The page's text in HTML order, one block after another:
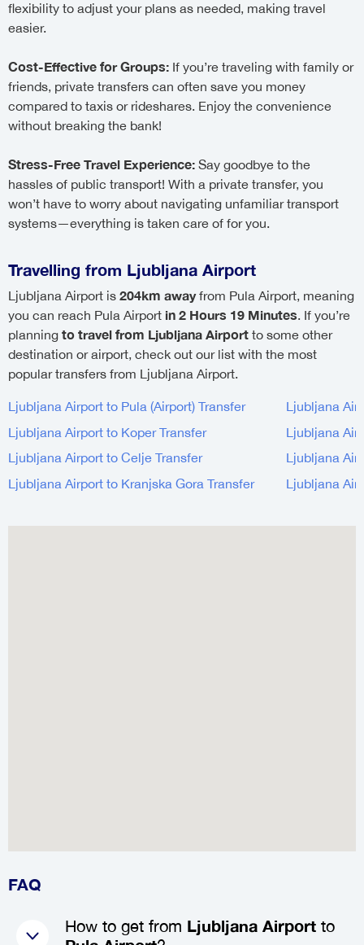
flexibility to adjust your plans as needed, making travel
easier.
Cost-Effective for Groups: If you’re traveling with family or
friends, private transfers can often save you money
compared to taxis or rideshares. Enjoy the convenience
without breaking the bank!
Stress-Free Travel Experience: Say goodbye to the
hassles of public transport! With a private transfer, you
won’t have to worry about navigating unfamiliar transport
systems—everything is taken care of for you.
Travelling from Ljubljana Airport
Ljubljana Airport is 204km awayfrom Pula Airport, meaning
you can reach Pula Airport in 2 Hours 19 Minutes. If you’re
planning to travel from Ljubljana Airport to some other
destination or airport, check out our list with the most
popular transfers from Ljubljana Airport.
Ljubljana Airport to Pula (Airport) Transfer
Ljubljana
Ljubljana Airport to Koper Transfer
Ljubljana
Ljubljana Airport to Celje Transfer
Ljubljana
Ljubljana Airport to Kranjska Gora Transfer
Ljubljana
FAQ
How to get from Ljubljana Airport to